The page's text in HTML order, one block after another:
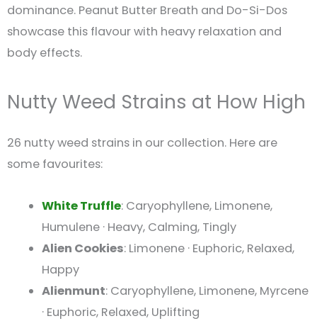
dominance. Peanut Butter Breath and Do-Si-Dos
showcase this flavour with heavy relaxation and
body effects.
Nutty Weed Strains at How High
26 nutty weed strains in our collection. Here are
some favourites:
White Truffle: Caryophyllene, Limonene,
Humulene · Heavy, Calming, Tingly
Alien Cookies: Limonene · Euphoric, Relaxed,
Happy
Alienmunt: Caryophyllene, Limonene, Myrcene
· Euphoric, Relaxed, Uplifting